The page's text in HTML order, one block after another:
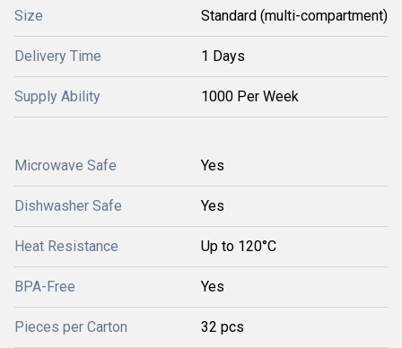
Size Standard (multi-compartment)
Delivery Time 1 Days
Supply Ability 1000 Per Week
Microwave Safe Yes
Dishwasher Safe Yes
Heat Resistance Up to 120°C
BPA-Free Yes
Pieces per Carton 32 pcs